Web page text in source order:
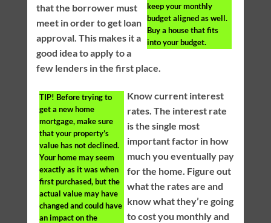
keep your monthly
budget aligned as well.
Buy a house that fits
into your budget.
that the borrower must
meet in order to get loan
approval. This makes it a
good idea to apply to a
few lenders in the first place.
TIP! Before trying to
get a new home
mortgage, make sure
that your property’s
value has not declined.
Your home may seem
exactly as it was when
first purchased, but the
actual value may have
changed and could have
an impact on the
Know current interest
rates. The interest rate
is the single most
important factor in how
much you eventually pay
for the home. Figure out
what the rates are and
know what they’re going
to cost you monthly and